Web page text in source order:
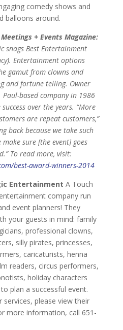
comedy shows and
balloons around.
+ Events Magazine:
snags Best Entertainment
Entertainment options
gamut from clowns and
and fortune telling. Owner
based company in 1986
over the years. “More
are repeat customers,”
back because we take such
sure [the event] goes
To read more, visit:
best-award-winners-2014
Entertainment A Touch
company run
event planners! They
your guests in mind: family
professional clowns,
silly pirates, princesses,
caricaturists, henna
readers, circus performers,
holiday characters
plan a successful event.
please view their
more information, call 651-